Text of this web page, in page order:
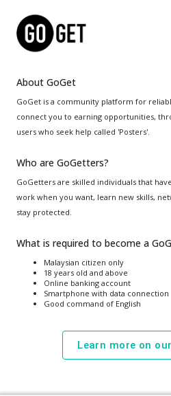
About GoGet
GoGet is a community platform for
connect you to earning opportunities,
users who seek help called 'Posters'.
Who are GoGetters?
GoGetters are skilled individuals that
work when you want, learn new skills,
stay protected.
What is required to become a
Malaysian citizen only
18 years old and above
Online banking account
Smartphone with data connection
Good command of English
Learn more on